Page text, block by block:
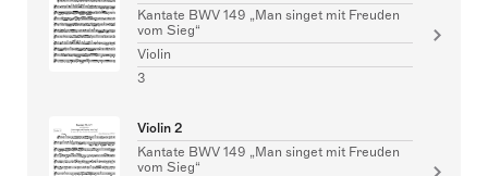
Kantate BWV 149 „Man singet mit Freuden
vom Sieg“
Violin
3
Violin 2
Kantate BWV 149 „Man singet mit Freuden
vom Sieg“